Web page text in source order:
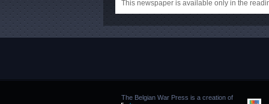
This newspaper is available only in the
The Belgian War Press is a creation of